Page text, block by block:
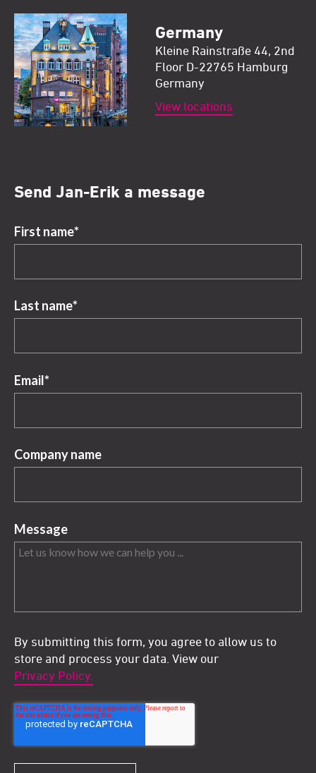
Germany
Kleine Rainstraße 44, 2nd
Floor D-22765 Hamburg
Germany
View locations
Send Jan-Erik a message
First name*
Last name*
Email*
Company name
Message
By submitting this form, you agree to allow us to
store and process your data. View our
Privacy Policy.